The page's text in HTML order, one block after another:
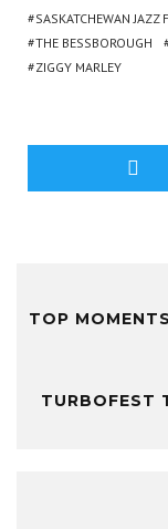
SASKATCHEWAN JAZZ
THE BESSBOROUGH
ZIGGY MARLEY
TOP
TURBOFEST